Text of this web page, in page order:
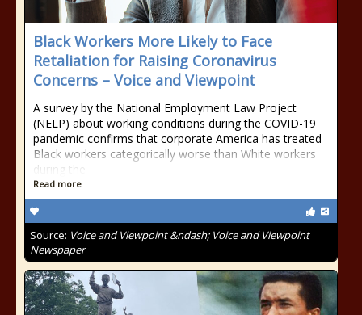
Black Workers More Likely to Face
Retaliation for Raising Coronavirus
Concerns – Voice and Viewpoint
A survey by the National Employment Law Project
(NELP) about working conditions during the COVID-19
pandemic confirms that corporate America has treated
Black workers categorically worse than White workers
during the
Read more
Source: Voice and Viewpoint &ndash; Voice and Viewpoint
Newspaper